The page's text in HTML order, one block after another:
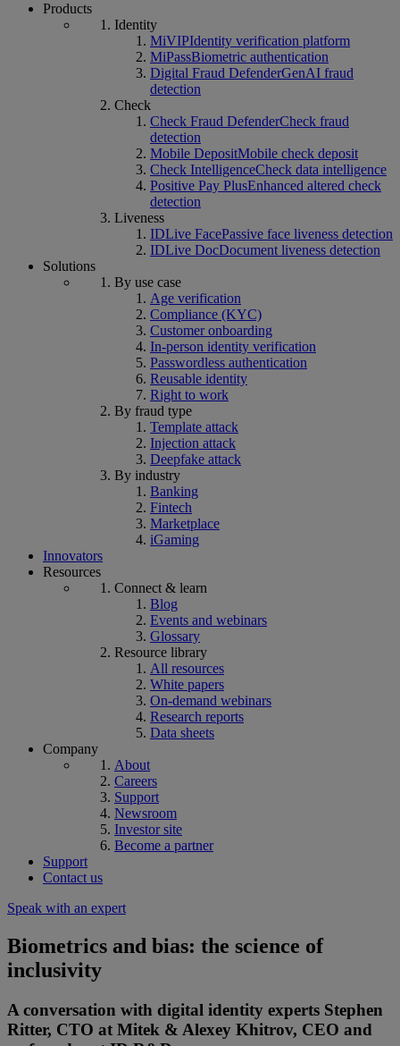
Products
Identity
MiVIPIdentity verification platform
MiPassBiometric authentication
Digital Fraud DefenderGenAI fraud
detection
Check
Check Fraud DefenderCheck fraud
detection
Mobile DepositMobile check deposit
Check IntelligenceCheck data intelligence
Positive Pay PlusEnhanced altered check
detection
Liveness
IDLive FacePassive face liveness detection
IDLive DocDocument liveness detection
Solutions
By use case
Age verification
Compliance (KYC)
Customer onboarding
In-person identity verification
Passwordless authentication
Reusable identity
Right to work
By fraud type
Template attack
Injection attack
Deepfake attack
By industry
Banking
Fintech
Marketplace
iGaming
Innovators
Resources
Connect & learn
Blog
Events and webinars
Glossary
Resource library
All resources
White papers
On-demand webinars
Research reports
Data sheets
Company
About
Careers
Support
Newsroom
Investor site
Become a partner
Support
Contact us
Speak with an expert
Biometrics and bias: the science of
inclusivity
A conversation with digital identity experts Stephen
Ritter, CTO at Mitek & Alexey Khitrov, CEO and